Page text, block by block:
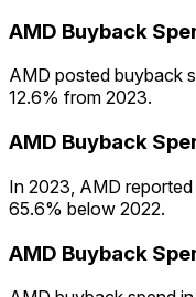
AMD Buyback
AMD posted buyback
12.6% from 2023.
AMD Buyback
In 2023, AMD
65.6% below 2022.
AMD Buyback